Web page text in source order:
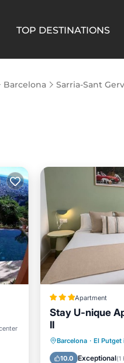
TOP DESTINATIONS
Barcelona Sarria-Sant
Apartment
Stay U-nique
II
Barcelona · El Putget
10.0 Exceptional(1
Kitchen
Child Friendly